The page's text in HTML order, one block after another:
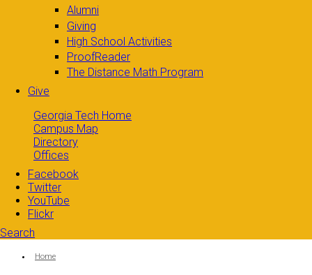
Alumni
Giving
High School Activities
ProofReader
The Distance Math Program
Give
Georgia Tech Home
Campus Map
Directory
Offices
Facebook
Twitter
YouTube
Flickr
Search
Search form
You are here:
Home